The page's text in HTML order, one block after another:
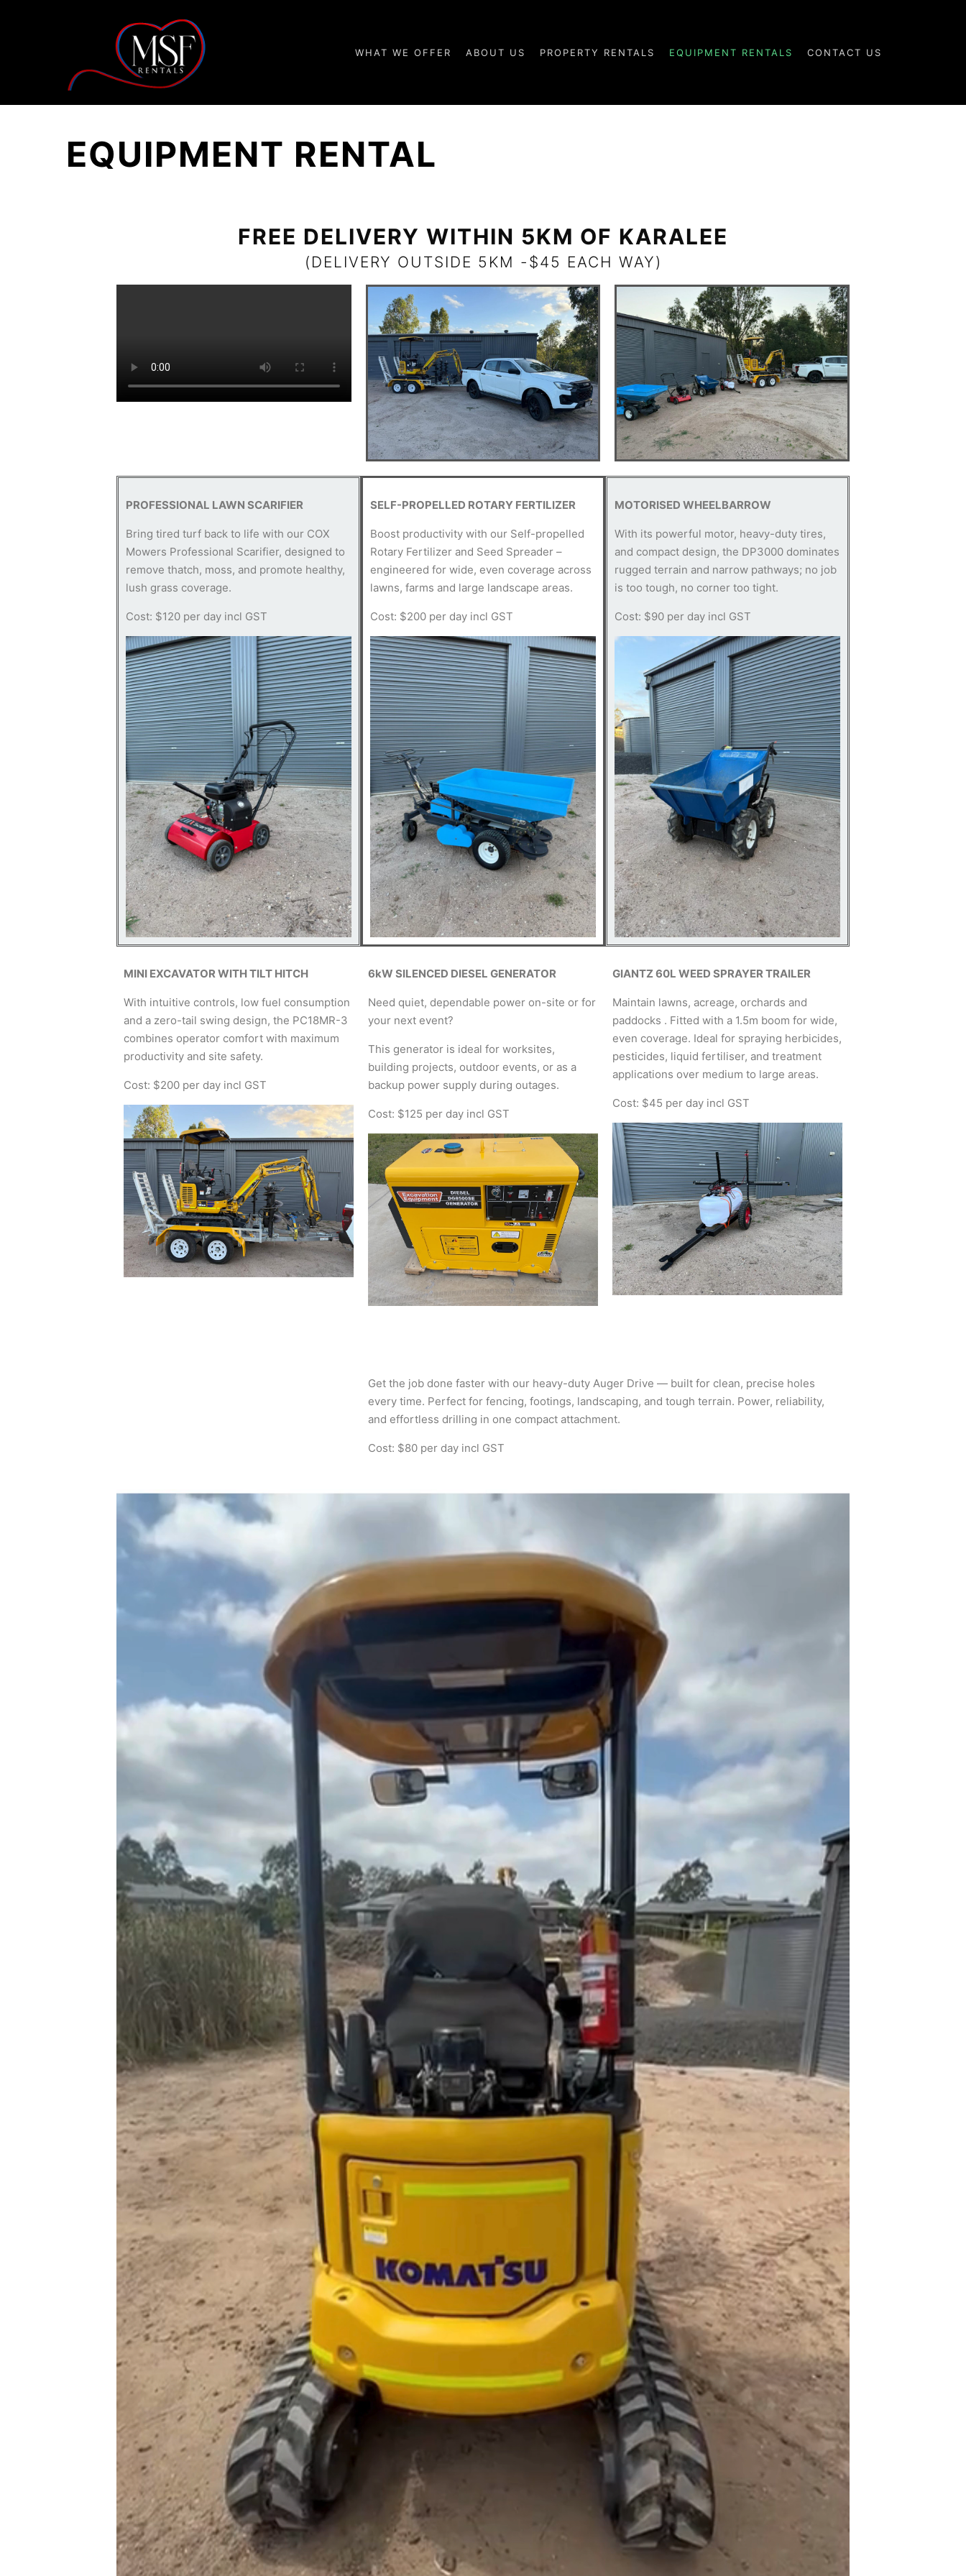
WHAT WE OFFER ABOUT US PROPERTY RENTALS EQUIPMENT RENTALS CONTACT US
EQUIPMENT RENTAL
FREE DELIVERY WITHIN 5KM OF KARALEE
(DELIVERY OUTSIDE 5KM -$45 EACH WAY)
PROFESSIONAL LAWN SCARIFIER
Bring tired turf back to life with our COX
Mowers Professional Scarifier, designed to
remove thatch, moss, and promote healthy,
lush grass coverage.
Cost: $120 per day incl GST
SELF-PROPELLED ROTARY FERTILIZER
Boost productivity with our Self-propelled
Rotary Fertilizer and Seed Spreader –
engineered for wide, even coverage across
lawns, farms and large landscape areas.
Cost: $200 per day incl GST
MOTORISED WHEELBARROW
With its powerful motor, heavy-duty tires,
and compact design, the DP3000 dominates
rugged terrain and narrow pathways; no job
is too tough, no corner too tight.
Cost: $90 per day incl GST
MINI EXCAVATOR WITH TILT HITCH
With intuitive controls, low fuel consumption
and a zero-tail swing design, the PC18MR-3
combines operator comfort with maximum
productivity and site safety.
Cost: $200 per day incl GST
6kW SILENCED DIESEL GENERATOR
Need quiet, dependable power on-site or for
your next event?
This generator is ideal for worksites,
building projects, outdoor events, or as a
backup power supply during outages.
Cost: $125 per day incl GST
GIANTZ 60L WEED SPRAYER TRAILER
Maintain lawns, acreage, orchards and
paddocks . Fitted with a 1.5m boom for wide,
even coverage. Ideal for spraying herbicides,
pesticides, liquid fertiliser, and treatment
applications over medium to large areas.
Cost: $45 per day incl GST
Get the job done faster with our heavy-duty Auger Drive — built for clean, precise holes
every time. Perfect for fencing, footings, landscaping, and tough terrain. Power, reliability,
and effortless drilling in one compact attachment.
Cost: $80 per day incl GST